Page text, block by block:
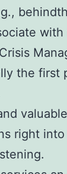
the
right